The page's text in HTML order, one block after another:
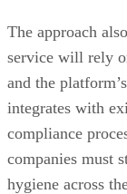
The approach
service will rely
and the
integrates with
compliance
companies must
hygiene across